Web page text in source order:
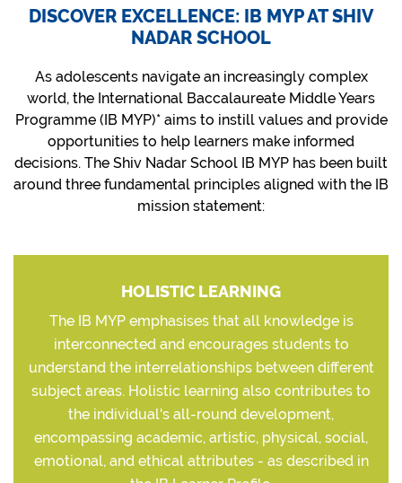
DISCOVER EXCELLENCE: IB MYP AT SHIV
NADAR SCHOOL
As adolescents navigate an increasingly complex
world, the International Baccalaureate Middle Years
Programme (IB MYP)* aims to instill values and provide
opportunities to help learners make informed
decisions. The Shiv Nadar School IB MYP has been built
around three fundamental principles aligned with the IB
mission statement:
HOLISTIC LEARNING
The IB MYP emphasises that all knowledge is
interconnected and encourages students to
understand the interrelationships between different
subject areas. Holistic learning also contributes to
the individual's all-round development,
encompassing academic, artistic, physical, social,
emotional, and ethical attributes - as described in